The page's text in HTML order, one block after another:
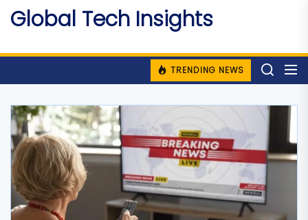
Skip
content
Global Tech Insights
TRENDING NEWS